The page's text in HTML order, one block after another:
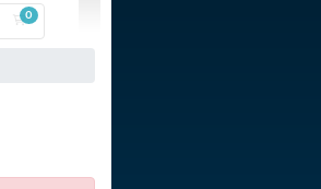
0
Shopping Cart